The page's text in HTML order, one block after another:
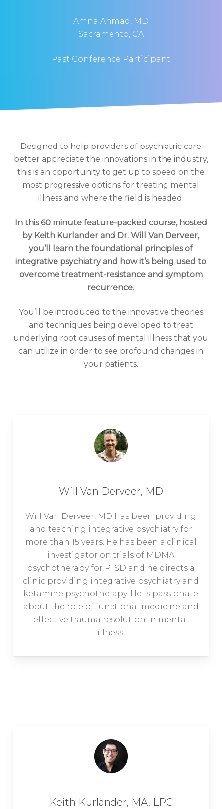
Amna Ahmad, MD
Sacramento, CA
Past Conference Participant
Designed to help providers of psychiatric care
better appreciate the innovations in the industry,
this is an opportunity to get up to speed on the
most progressive options for treating mental
illness and where the field is headed.
In this 60 minute feature-packed course, hosted
by Keith Kurlander and Dr. Will Van Derveer,
you’ll learn the foundational principles of
integrative psychiatry and how it’s being used to
overcome treatment-resistance and symptom
recurrence.
You’ll be introduced to the innovative theories
and techniques being developed to treat
underlying root causes of mental illness that you
can utilize in order to see profound changes in
your patients.
Will Van Derveer, MD
Will Van Derveer, MD has been providing
and teaching integrative psychiatry for
more than 15 years. He has been a clinical
investigator on trials of MDMA
psychotherapy for PTSD and he directs a
clinic providing integrative psychiatry and
ketamine psychotherapy. He is passionate
about the role of functional medicine and
effective trauma resolution in mental
illness.
Keith Kurlander, MA, LPC